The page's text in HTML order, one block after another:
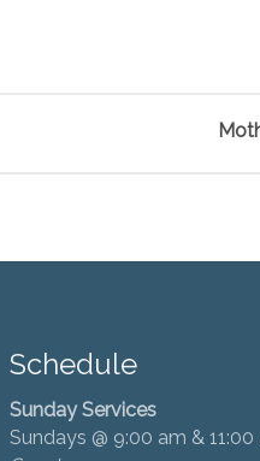
Schedule
Sunday Services
Sundays @ 9:00 am & 11:00